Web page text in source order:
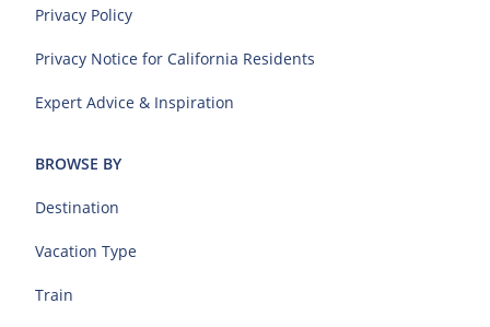
Privacy Policy
Privacy Notice for California Residents
Expert Advice & Inspiration
BROWSE BY
Destination
Vacation Type
Train